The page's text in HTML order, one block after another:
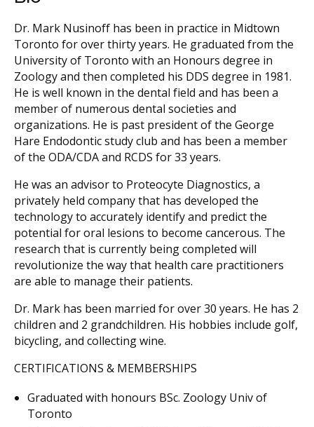
Dr. Mark Nusinoff has been in practice in Midtown
Toronto for over thirty years. He graduated from the
University of Toronto with an Honours degree in
Zoology and then completed his DDS degree in 1981.
He is well known in the dental field and has been a
member of numerous dental societies and
organizations. He is past president of the George
Hare Endodontic study club and has been a member
of the ODA/CDA and RCDS for 33 years.
He was an advisor to Proteocyte Diagnostics, a
privately held company that has developed the
technology to accurately identify and predict the
potential for oral lesions to become cancerous. The
research that is currently being completed will
revolutionize the way that health care practitioners
are able to manage their patients.
Dr. Mark has been married for over 30 years. He has 2
children and 2 grandchildren. His hobbies include golf,
bicycling, and collecting wine.
CERTIFICATIONS & MEMBERSHIPS
Graduated with honours BSc. Zoology Univ of
Toronto